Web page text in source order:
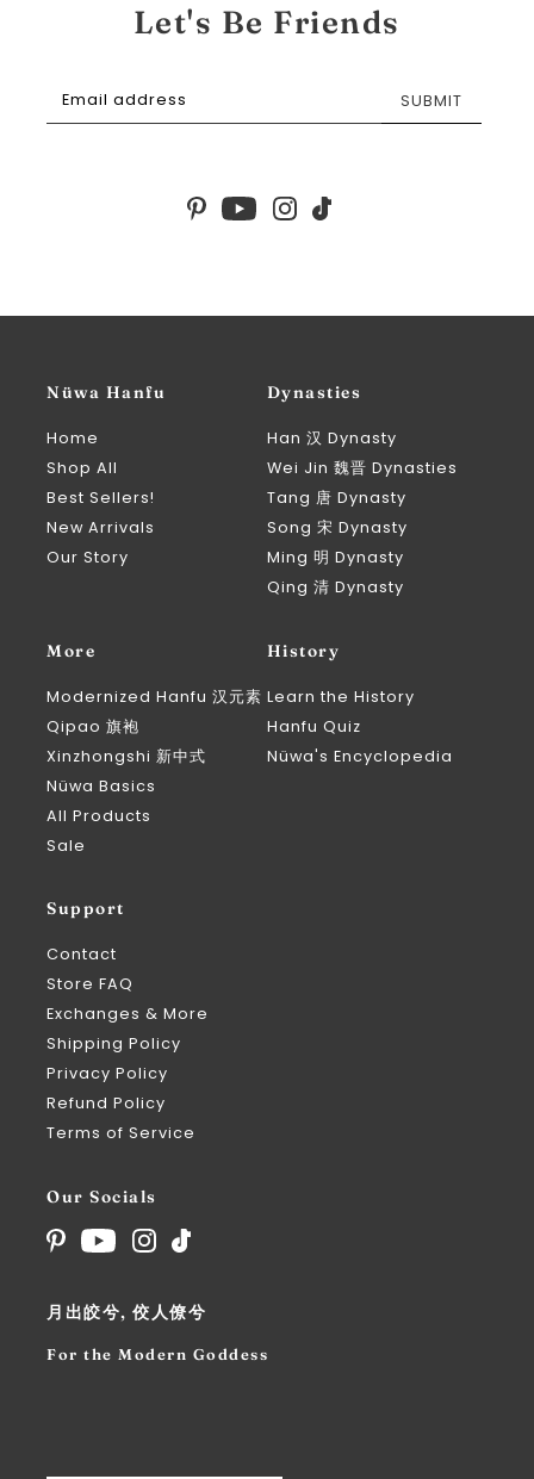
Nüwa Hanfu
Home
Shop All
Best Sellers!
New Arrivals
Our Story
Dynasties
Han 汉 Dynasty
Wei Jin 魏晋 Dynasties
Tang 唐 Dynasty
Song 宋 Dynasty
Ming 明 Dynasty
Qing 清 Dynasty
More
Modernized Hanfu 汉元素
Qipao 旗袍
Xinzhongshi 新中式
Nüwa Basics
All Products
Sale
History
Learn the History
Hanfu Quiz
Nüwa's Encyclopedia
Support
Contact
Store FAQ
Exchanges & More
Shipping Policy
Privacy Policy
Refund Policy
Terms of Service
Our Socials
月出皎兮, 佼人僚兮
For the Modern Goddess
Let's Be Friends
SUBMIT